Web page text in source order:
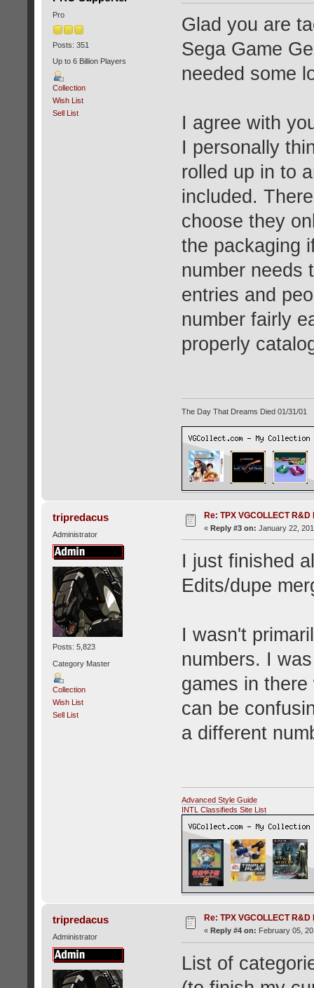
Pro
Posts: 351
Up to 6 Billion Players
Collection
Wish List
Sell List
Glad you are
Sega Game
needed some
I agree with
I personally
rolled up in to
included.
choose they
the packaging
number needs
entries and
number fairly
properly
The Day That Dreams Died 01/31/01
tripredacus
Administrator
Posts: 5,823
Category Master
Collection
Wish List
Sell List
Re: TPX VGCOLLECT R&D
« Reply #3 on: January 22,
I just finished
Edits/dupe
I wasn't
numbers. I
games in
can be
a different
Advanced Style Guide
INTL Classifieds Site List
tripredacus
Administrator
Re: TPX VGCOLLECT R&D
« Reply #4 on: February 05,
List of